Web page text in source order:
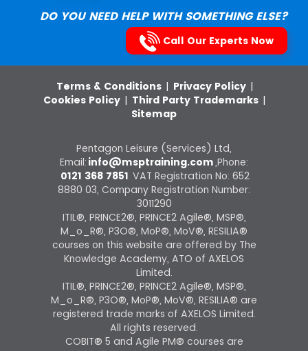
DO YOU NEED HELP WITH SOMETHING ELSE?
Call Our Experts Now
Terms & Conditions | Privacy Policy |
Cookies Policy | Third Party Trademarks |
Sitemap
Pentagon Leisure (Services) Ltd,
Email: info@msptraining.com,Phone:
0121 368 7851 VAT Registration No: 652
8880 03, Company Registration Number:
3011290
ITIL®, PRINCE2®, PRINCE2 Agile®, MSP®,
M_o_R®, P3O®, MoP®, MoV®, RESILIA®
courses on this website are offered by The
Knowledge Academy, ATO of AXELOS
Limited.
ITIL®, PRINCE2®, PRINCE2 Agile®, MSP®,
M_o_R®, P3O®, MoP®, MoV®, RESILIA® are
registered trade marks of AXELOS Limited.
All rights reserved.
COBIT® 5 and Agile PM® courses are